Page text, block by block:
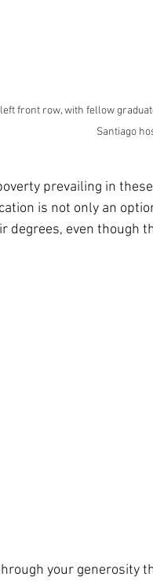
front row, with fellow
Santiago
prevailing in
is not only an
degrees, even though
your generosity